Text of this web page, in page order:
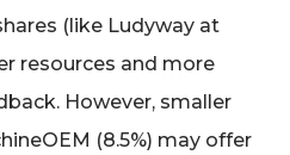
(like Ludyway at
resources and more
However, smaller
(8.5%) may offer